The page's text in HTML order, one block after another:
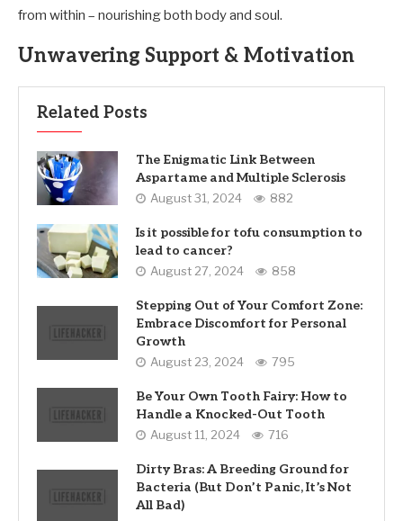
from within – nourishing both body and soul.
Unwavering Support & Motivation
Related Posts
The Enigmatic Link Between
Aspartame and Multiple Sclerosis
August 31, 2024 882
Is it possible for tofu consumption to
lead to cancer?
August 27, 2024 858
Stepping Out of Your Comfort Zone:
Embrace Discomfort for Personal
Growth
August 23, 2024 795
Be Your Own Tooth Fairy: How to
Handle a Knocked-Out Tooth
August 11, 2024 716
Dirty Bras: A Breeding Ground for
Bacteria (But Don’t Panic, It’s Not
All Bad)